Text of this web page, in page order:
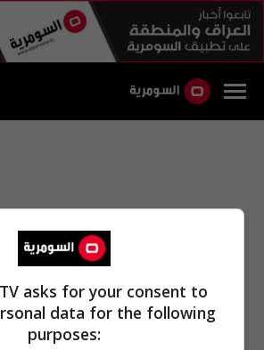
asks for your consent to
data for the following
purposes: